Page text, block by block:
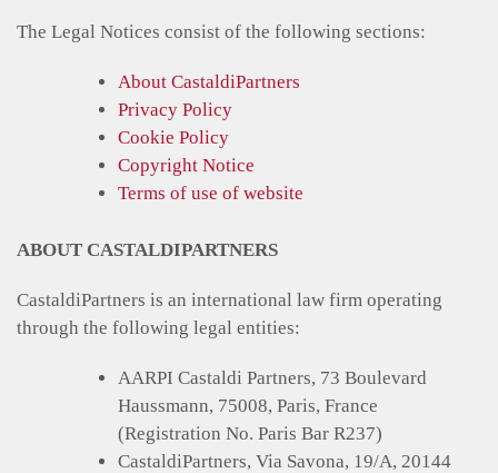
The Legal Notices consist of the following sections:
About CastaldiPartners
Privacy Policy
Cookie Policy
Copyright Notice
Terms of use of website
ABOUT CASTALDIPARTNERS
CastaldiPartners is an international law firm operating
through the following legal entities:
AARPI Castaldi Partners, 73 Boulevard
Haussmann, 75008, Paris, France
(Registration No. Paris Bar R237)
CastaldiPartners, Via Savona, 19/A, 20144